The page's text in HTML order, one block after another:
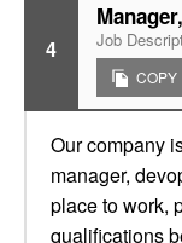
4 Job
COPY
Our company
manager,
place to work,
qualifications